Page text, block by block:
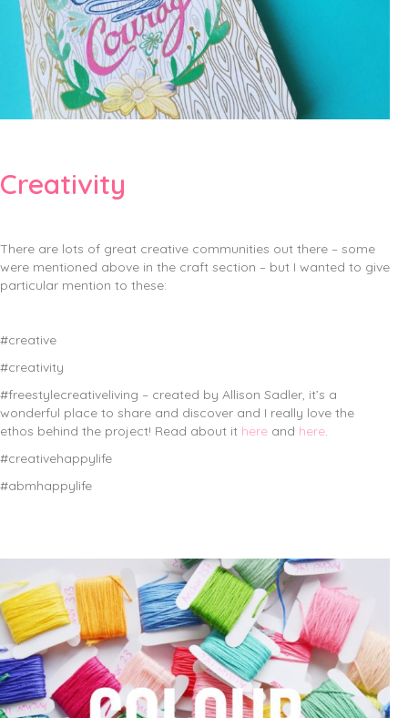
Creativity
There are lots of great creative communities out there – some
were mentioned above in the craft section – but I wanted to give
particular mention to these:
#creative
#creativity
#freestylecreativeliving – created by Allison Sadler, it’s a
wonderful place to share and discover and I really love the
ethos behind the project! Read about it here and here.
#creativehappylife
#abmhappylife